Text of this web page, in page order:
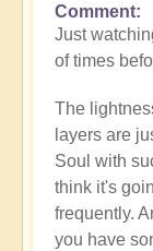
In
reply
to
free
-
Music
video
release
Comment
Just
of times
The
layers are
Soul with
think it's
frequently.
you have